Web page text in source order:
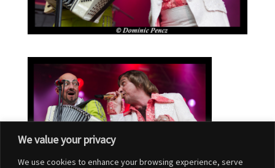
We value your privacy
We use cookies to enhance your browsing experience, serve